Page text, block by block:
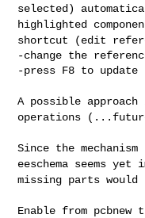
selected)
highlighted
shortcut (edit
-change the
-press F8 to update
A possible
operations
Since the
eeschema seems yet
missing parts
Enable from pcbnew